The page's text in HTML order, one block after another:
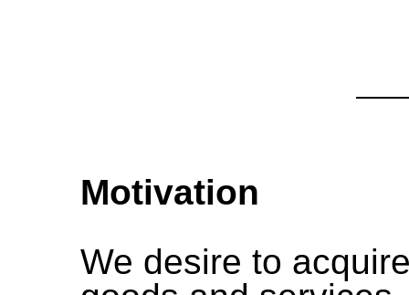
Motivation
We desire to